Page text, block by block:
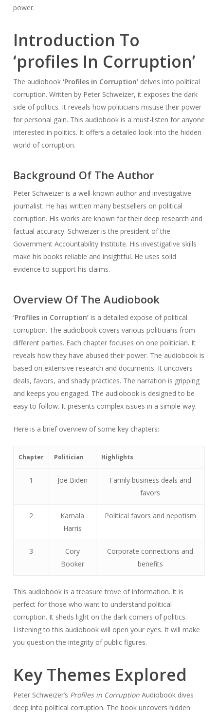
power.
Introduction To
‘profiles In Corruption’
The audiobook ‘Profiles in Corruption’delves into political
corruption. Written by Peter Schweizer, it exposes the dark
side of politics. It reveals how politicians misuse their power
for personal gain. This audiobook is a must-listen for anyone
interested in politics. It offers a detailed look into the hidden
world of corruption.
Background Of The Author
Peter Schweizer is a well-known author and investigative
journalist. He has written many bestsellers on political
corruption. His works are known for their deep research and
factual accuracy. Schweizer is the president of the
Government Accountability Institute. His investigative skills
make his books reliable and insightful. He uses solid
evidence to support his claims.
Overview Of The Audiobook
‘Profiles in Corruption’is a detailed expose of political
corruption. The audiobook covers various politicians from
different parties. Each chapter focuses on one politician. It
reveals how they have abused their power. The audiobook is
based on extensive research and documents. It uncovers
deals, favors, and shady practices. The narration is gripping
and keeps you engaged. The audiobook is designed to be
easy to follow. It presents complex issues in a simple way.
Here is a brief overview of some key chapters:
Chapter Politician Highlights
1 Joe Biden
Family business deals and
favors
2
Kamala
Harris
Political favors and nepotism
3
Cory
Booker
Corporate connections and
benefits
This audiobook is a treasure trove of information. It is
perfect for those who want to understand political
corruption. It sheds light on the dark corners of politics.
Listening to this audiobook will open your eyes. It will make
you question the integrity of public figures.
Key Themes Explored
Peter Schweizer’s Profiles in CorruptionAudiobook dives
deep into political corruption. The book uncovers hidden